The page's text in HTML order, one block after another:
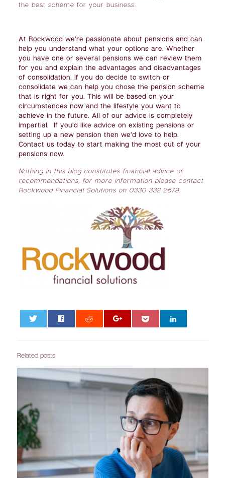
the best scheme for your business.
At Rockwood we’re passionate about pensions and can
help you understand what your options are. Whether
you have one or several pensions we can review them
for you and explain the advantages and disadvantages
of consolidation. If you do decide to switch or
consolidate we can help you chose the pension scheme
that is right for you. This will be based on your
circumstances now and the lifestyle you want to
achieve in the future. All of our advice is completely
impartial. If you’d like advice on existing pensions or
setting up a new pension then we’d love to help.
Contact us today to start making the most out of your
pensions now.
Nothing in this blog constitutes financial advice or
recommendations, for more information please contact
Rockwood Financial Solutions on 0330 332 2679.
Related posts